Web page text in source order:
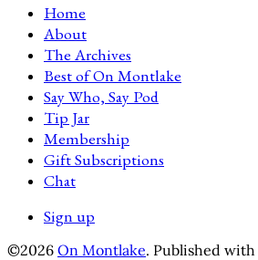
Home
About
The Archives
Best of On Montlake
Say Who, Say Pod
Tip Jar
Membership
Gift Subscriptions
Chat
Sign up
©2026 On Montlake. Published with